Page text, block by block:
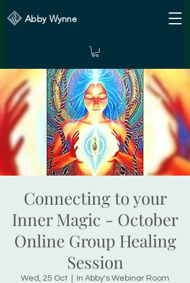
Abby Wynne
Connecting to your
Inner Magic - October
Online Group Healing
Session
Wed, 25 Oct In Abby's Webinar Room